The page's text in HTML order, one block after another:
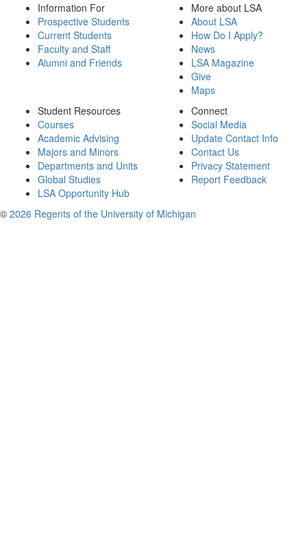
Information For
Prospective Students
Current Students
Faculty and Staff
Alumni and Friends
More about LSA
About LSA
How Do I Apply?
News
LSA Magazine
Give
Maps
Student Resources
Courses
Academic Advising
Majors and Minors
Departments and Units
Global Studies
LSA Opportunity Hub
Connect
Social Media
Update Contact Info
Contact Us
Privacy Statement
Report Feedback
© 2026 Regents of the University of Michigan